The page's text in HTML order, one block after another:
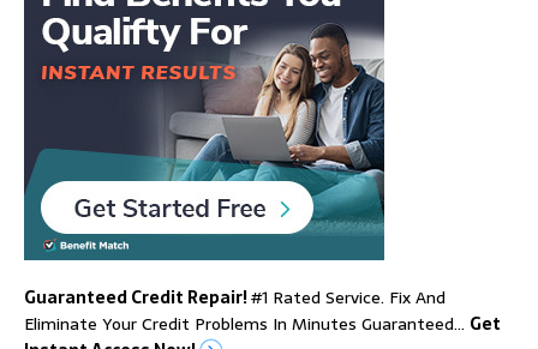
Guaranteed Credit Repair!#1 Rated Service. Fix And
Eliminate Your Credit Problems In Minutes Guaranteed… Get